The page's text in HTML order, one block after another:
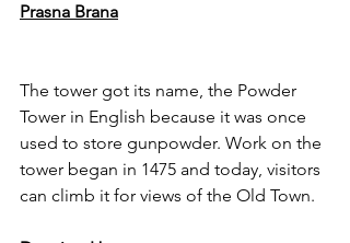
Prasna Brana
The tower got its name, the Powder
Tower in English because it was once
used to store gunpowder. Work on the
tower began in 1475 and today, visitors
can climb it for views of the Old Town.